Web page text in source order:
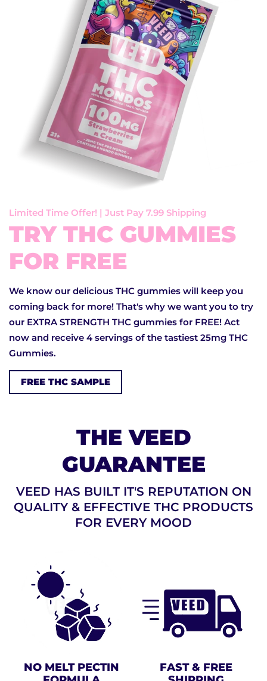
Limited Time Offer! | Just Pay 7.99 Shipping
TRY THC GUMMIES
FOR FREE
We know our delicious THC gummies will keep you
coming back for more! That's why we want you to try
our EXTRA STRENGTH THC gummies for FREE! Act
now and receive 4 servings of the tastiest 25mg THC
Gummies.
FREE THC SAMPLE
THE VEED
GUARANTEE
VEED HAS BUILT IT'S REPUTATION ON
QUALITY & EFFECTIVE THC PRODUCTS
FOR EVERY MOOD
NO MELT PECTIN
FAST & FREE